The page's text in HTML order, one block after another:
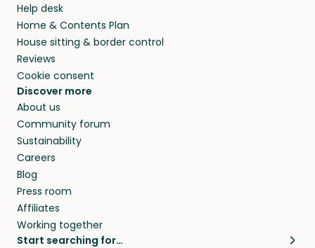
Help desk
Home & Contents Plan
House sitting & border control
Reviews
Cookie consent
Discover more
About us
Community forum
Sustainability
Careers
Blog
Press room
Affiliates
Working together
Start searching for…